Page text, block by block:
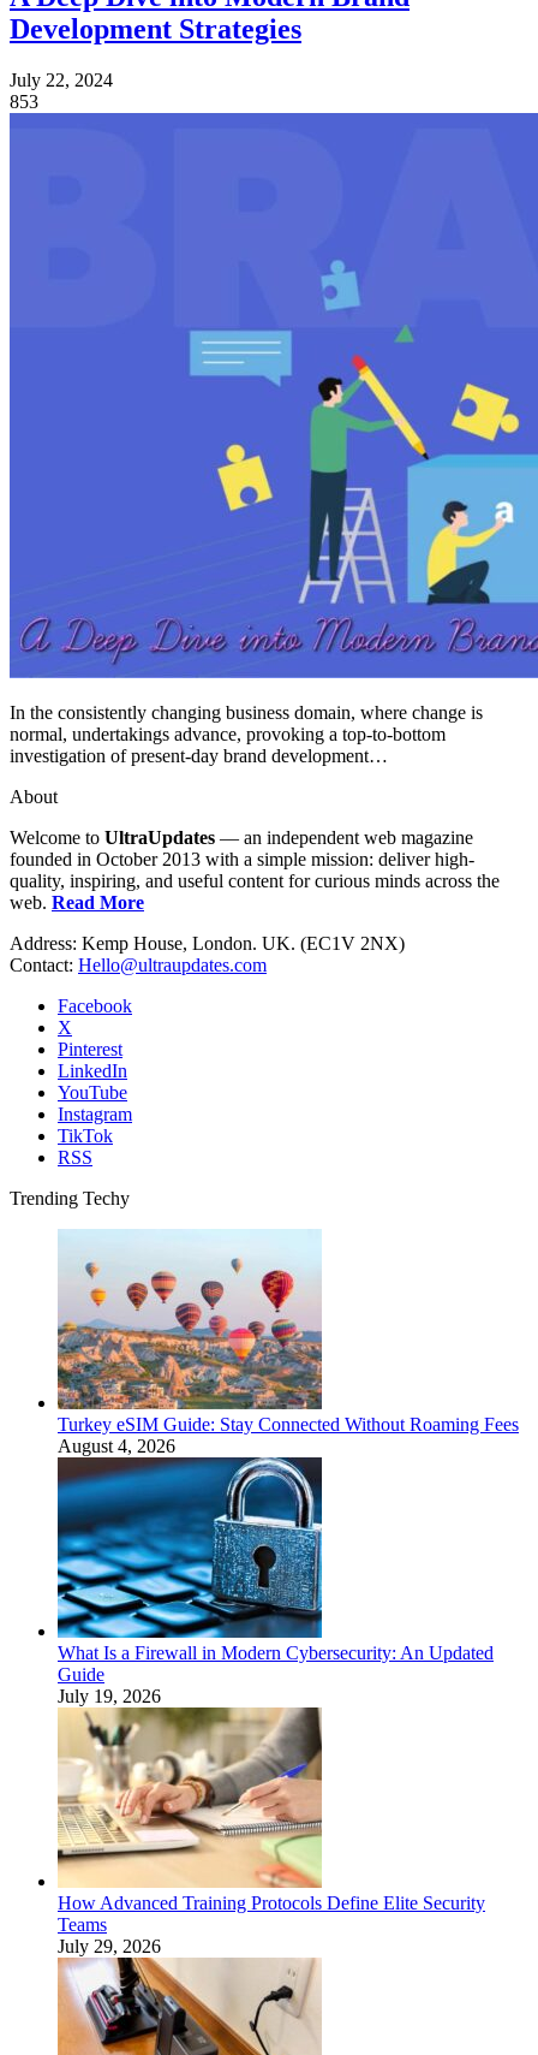
Development Strategies
July 22, 2024
853
In the consistently changing business domain, where change is
normal, undertakings advance, provoking a top-to-bottom
investigation of present-day brand development…
About
Welcome to UltraUpdates — an independent web magazine
founded in October 2013 with a simple mission: deliver high-
quality, inspiring, and useful content for curious minds across the
web. Read More
Address: Kemp House, London. UK. (EC1V 2NX)
Contact: Hello@ultraupdates.com
Facebook
X
Pinterest
LinkedIn
YouTube
Instagram
TikTok
RSS
Trending Techy
Turkey eSIM Guide: Stay Connected Without Roaming Fees
August 4, 2026
What Is a Firewall in Modern Cybersecurity: An Updated
Guide
July 19, 2026
How Advanced Training Protocols Define Elite Security
Teams
July 29, 2026